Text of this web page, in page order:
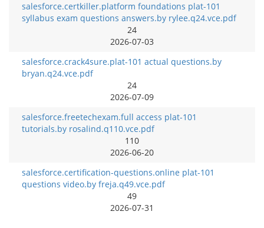
salesforce.certkiller.platform foundations plat-101
syllabus exam questions answers.by rylee.q24.vce.pdf
24
2026-07-03
salesforce.crack4sure.plat-101 actual questions.by
bryan.q24.vce.pdf
24
2026-07-09
salesforce.freetechexam.full access plat-101
tutorials.by rosalind.q110.vce.pdf
110
2026-06-20
salesforce.certification-questions.online plat-101
questions video.by freja.q49.vce.pdf
49
2026-07-31